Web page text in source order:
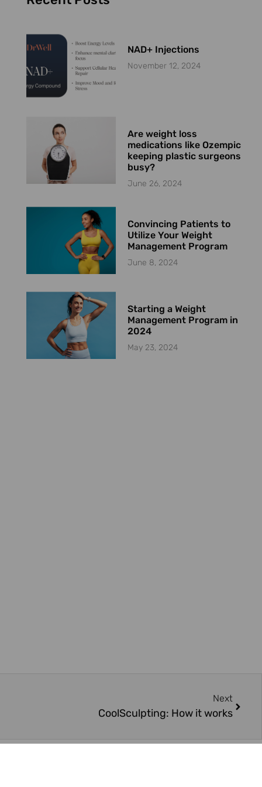
NAD+ Injections
November 12, 2024
Are weight loss
medications like Ozempic
keeping plastic surgeons
busy?
June 26, 2024
Convincing Patients to
Utilize Your Weight
Management Program
June 8, 2024
Starting a Weight
Management Program in
2024
May 23, 2024
Next
CoolSculpting: How it works